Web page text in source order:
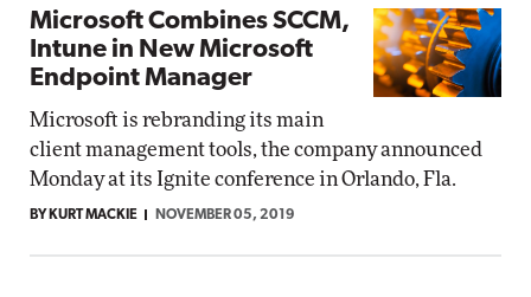
Microsoft Combines SCCM,
Intune in New Microsoft
Endpoint Manager
Microsoft is rebranding its main
client management tools, the company announced
Monday at its Ignite conference in Orlando, Fla.
BY KURT MACKIE NOVEMBER 05, 2019